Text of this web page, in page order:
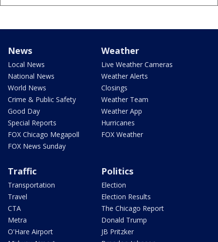
News
Local News
National News
World News
Crime & Public Safety
Good Day
Special Reports
FOX Chicago Megapoll
FOX News Sunday
Weather
Live Weather Cameras
Weather Alerts
Closings
Weather Team
Weather App
Hurricanes
FOX Weather
Traffic
Transportation
Travel
CTA
Metra
O'Hare Airport
Politics
Election
Election Results
The Chicago Report
Donald Trump
JB Pritzker